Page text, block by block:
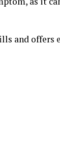
and